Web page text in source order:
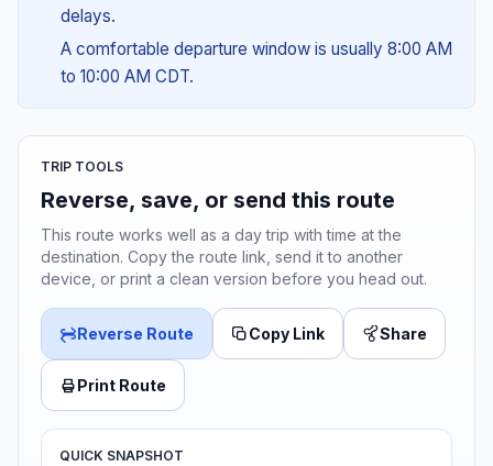
delays.
A comfortable departure window is usually 8:00 AM
to 10:00 AM CDT.
TRIP TOOLS
Reverse, save, or send this route
This route works well as a day trip with time at the
destination. Copy the route link, send it to another
device, or print a clean version before you head out.
Reverse Route Copy Link Share
Print Route
QUICK SNAPSHOT